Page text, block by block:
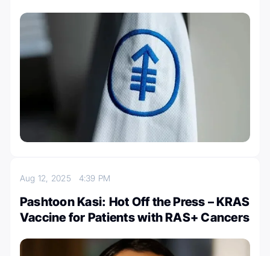
Aug 12, 2025 4:39 PM
Pashtoon Kasi: Hot Off the Press – KRAS
Vaccine for Patients with RAS+ Cancers